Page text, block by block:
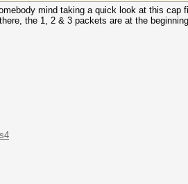
mind taking a quick look at this
the 1, 2 & 3 packets are at the